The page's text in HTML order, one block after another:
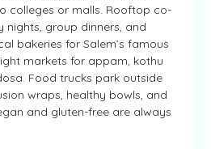
colleges or malls. Rooftop co-
nights, group dinners, and
bakeries for Salem’s famous
markets for appam, kothu
Food trucks park outside
wraps, healthy bowls, and
and gluten-free are always